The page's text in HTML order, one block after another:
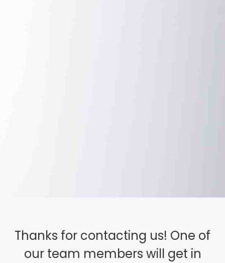
Thanks for contacting us! One of
our team members will get in